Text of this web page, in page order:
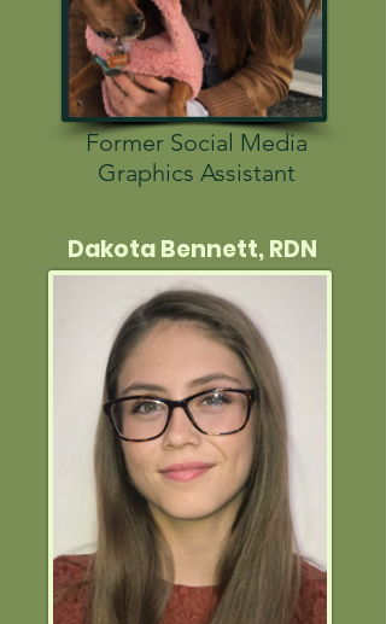
Former Social Media
Graphics Assistant
Dakota Bennett, RDN